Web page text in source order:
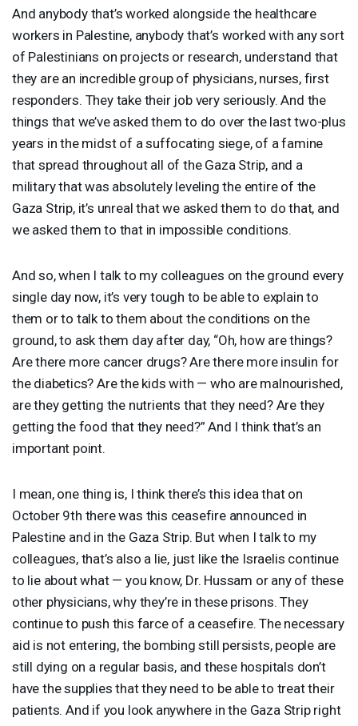
And anybody that’s worked alongside the healthcare
workers in Palestine, anybody that’s worked with any sort
of Palestinians on projects or research, understand that
they are an incredible group of physicians, nurses, first
responders. They take their job very seriously. And the
things that we’ve asked them to do over the last two-plus
years in the midst of a suffocating siege, of a famine
that spread throughout all of the Gaza Strip, and a
military that was absolutely leveling the entire of the
Gaza Strip, it’s unreal that we asked them to do that, and
we asked them to that in impossible conditions.
And so, when I talk to my colleagues on the ground every
single day now, it’s very tough to be able to explain to
them or to talk to them about the conditions on the
ground, to ask them day after day, “Oh, how are things?
Are there more cancer drugs? Are there more insulin for
the diabetics? Are the kids with — who are malnourished,
are they getting the nutrients that they need? Are they
getting the food that they need?” And I think that’s an
important point.
I mean, one thing is, I think there’s this idea that on
October 9th there was this ceasefire announced in
Palestine and in the Gaza Strip. But when I talk to my
colleagues, that’s also a lie, just like the Israelis continue
to lie about what — you know, Dr. Hussam or any of these
other physicians, why they’re in these prisons. They
continue to push this farce of a ceasefire. The necessary
aid is not entering, the bombing still persists, people are
still dying on a regular basis, and these hospitals don’t
have the supplies that they need to be able to treat their
patients. And if you look anywhere in the Gaza Strip right